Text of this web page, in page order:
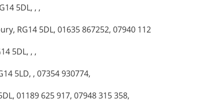
5DL, , ,
RG14 5DL, 01635 867252, 07940 112
5DL, , ,
5LD, , 07354 930774,
01189 625 917, 07948 315 358,